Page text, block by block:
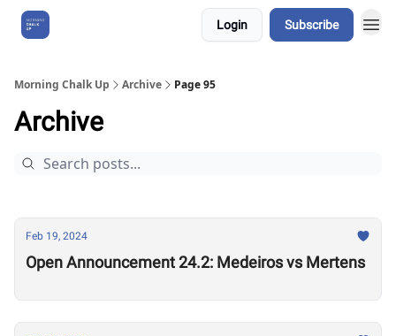
Login Subscribe
Morning Chalk Up Archive Page 95
Archive
Feb 19, 2024
Open Announcement 24.2: Medeiros vs Mertens